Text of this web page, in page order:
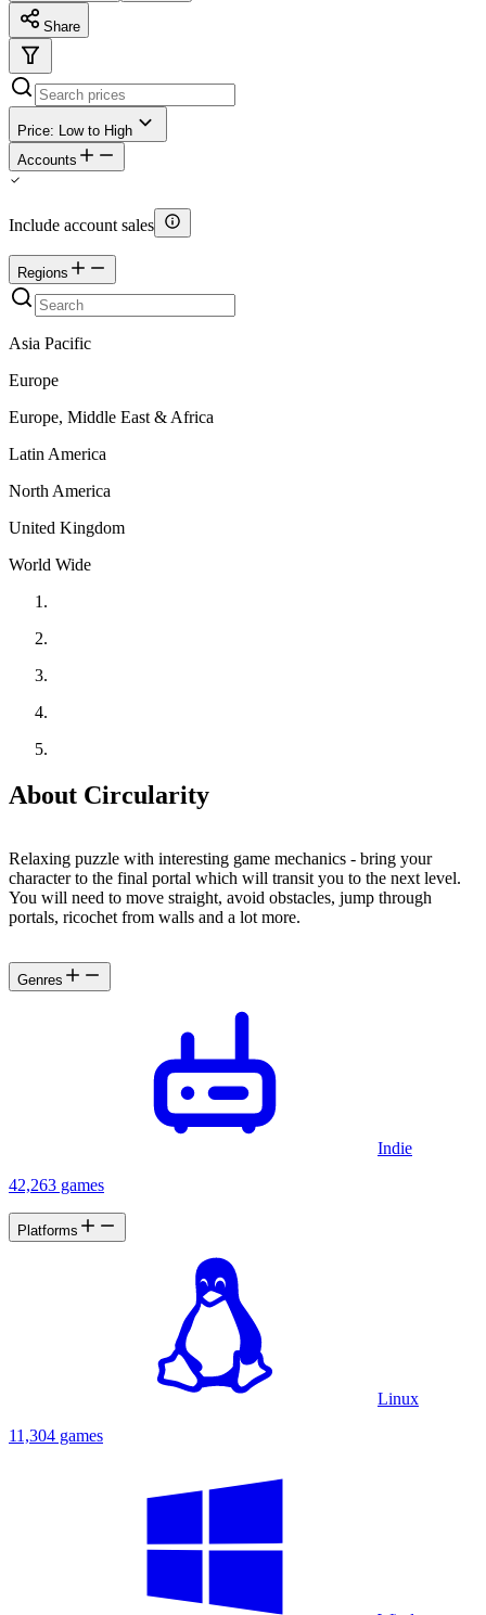
Share
Price: Low to High
Accounts
Include account sales
Regions
Asia Pacific
Europe
Europe, Middle East & Africa
Latin America
North America
United Kingdom
World Wide
About Circularity
Relaxing puzzle with interesting game mechanics - bring your
character to the final portal which will transit you to the next level.
You will need to move straight, avoid obstacles, jump through
portals, ricochet from walls and a lot more.
Genres
Indie
42,263 games
Platforms
Linux
11,304 games